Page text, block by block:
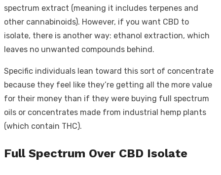
spectrum extract (meaning it includes terpenes and
other cannabinoids). However, if you want CBD to
isolate, there is another way: ethanol extraction, which
leaves no unwanted compounds behind.
Specific individuals lean toward this sort of concentrate
because they feel like they’re getting all the more value
for their money than if they were buying full spectrum
oils or concentrates made from industrial hemp plants
(which contain THC).
Full Spectrum Over CBD Isolate